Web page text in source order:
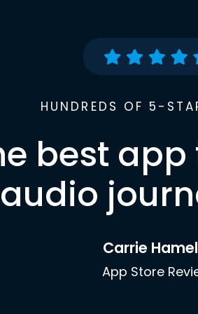
HUNDREDS OF 5-
best
audio
Carrie
App Store